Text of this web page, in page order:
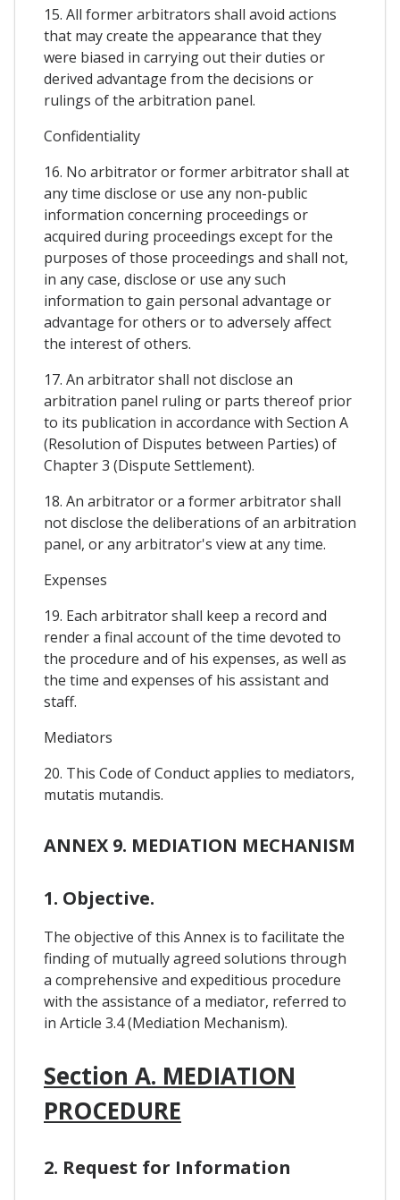
15. All former arbitrators shall avoid actions
that may create the appearance that they
were biased in carrying out their duties or
derived advantage from the decisions or
rulings of the arbitration panel.
Confidentiality
16. No arbitrator or former arbitrator shall at
any time disclose or use any non-public
information concerning proceedings or
acquired during proceedings except for the
purposes of those proceedings and shall not,
in any case, disclose or use any such
information to gain personal advantage or
advantage for others or to adversely affect
the interest of others.
17. An arbitrator shall not disclose an
arbitration panel ruling or parts thereof prior
to its publication in accordance with Section A
(Resolution of Disputes between Parties) of
Chapter 3 (Dispute Settlement).
18. An arbitrator or a former arbitrator shall
not disclose the deliberations of an arbitration
panel, or any arbitrator's view at any time.
Expenses
19. Each arbitrator shall keep a record and
render a final account of the time devoted to
the procedure and of his expenses, as well as
the time and expenses of his assistant and
staff.
Mediators
20. This Code of Conduct applies to mediators,
mutatis mutandis.
ANNEX 9. MEDIATION MECHANISM
1. Objective.
The objective of this Annex is to facilitate the
finding of mutually agreed solutions through
a comprehensive and expeditious procedure
with the assistance of a mediator, referred to
in Article 3.4 (Mediation Mechanism).
Section A. MEDIATION
PROCEDURE
2. Request for Information